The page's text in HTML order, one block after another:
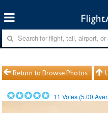
Return to Browse Photos
11 Votes (5.00